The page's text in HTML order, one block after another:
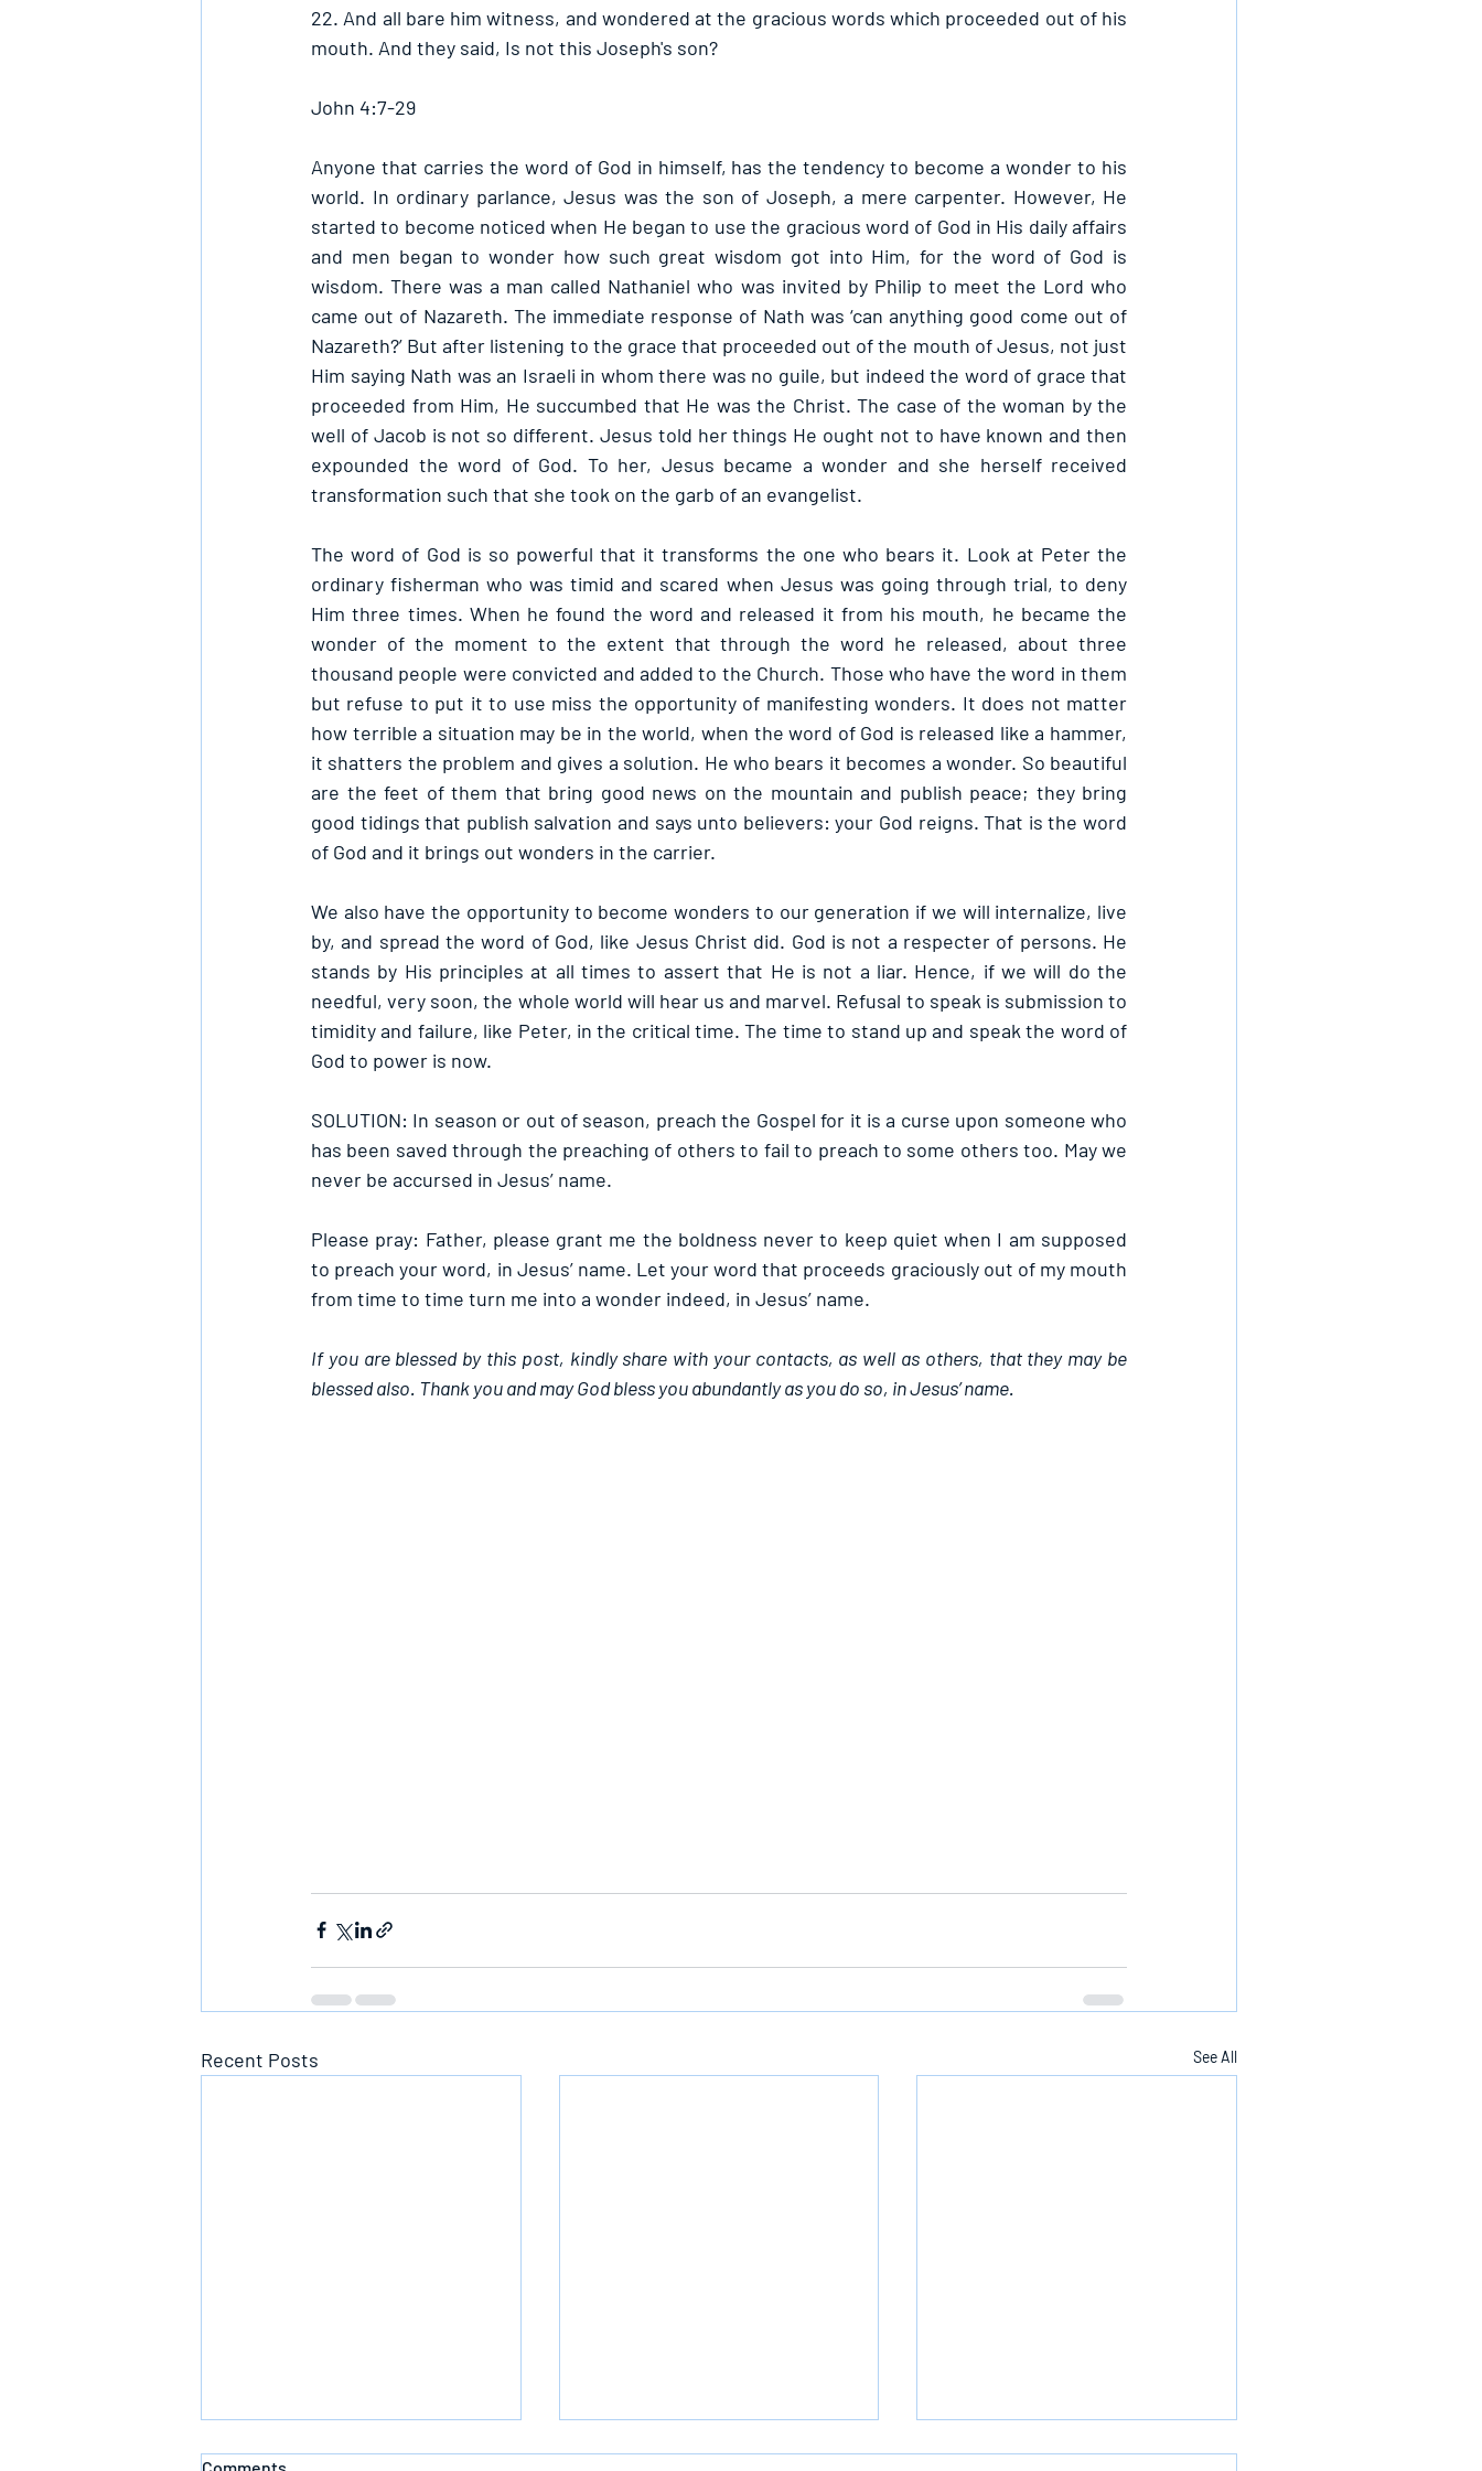
22. And all bare him witness, and wondered at the gracious words which proceeded out of his
mouth. And they said, Is not this Joseph's son?
John 4:7-29
Anyone that carries the word of God in himself, has the tendency to become a wonder to his
world. In ordinary parlance, Jesus was the son of Joseph, a mere carpenter. However, He
started to become noticed when He began to use the gracious word of God in His daily affairs
and men began to wonder how such great wisdom got into Him, for the word of God is
wisdom. There was a man called Nathaniel who was invited by Philip to meet the Lord who
came out of Nazareth. The immediate response of Nath was ‘can anything good come out of
Nazareth?’ But after listening to the grace that proceeded out of the mouth of Jesus, not just
Him saying Nath was an Israeli in whom there was no guile, but indeed the word of grace that
proceeded from Him, He succumbed that He was the Christ. The case of the woman by the
well of Jacob is not so different. Jesus told her things He ought not to have known and then
expounded the word of God. To her, Jesus became a wonder and she herself received
transformation such that she took on the garb of an evangelist.
The word of God is so powerful that it transforms the one who bears it. Look at Peter the
ordinary fisherman who was timid and scared when Jesus was going through trial, to deny
Him three times. When he found the word and released it from his mouth, he became the
wonder of the moment to the extent that through the word he released, about three
thousand people were convicted and added to the Church. Those who have the word in them
but refuse to put it to use miss the opportunity of manifesting wonders. It does not matter
how terrible a situation may be in the world, when the word of God is released like a hammer,
it shatters the problem and gives a solution. He who bears it becomes a wonder. So beautiful
are the feet of them that bring good news on the mountain and publish peace; they bring
good tidings that publish salvation and says unto believers: your God reigns. That is the word
of God and it brings out wonders in the carrier.
We also have the opportunity to become wonders to our generation if we will internalize, live
by, and spread the word of God, like Jesus Christ did. God is not a respecter of persons. He
stands by His principles at all times to assert that He is not a liar. Hence, if we will do the
needful, very soon, the whole world will hear us and marvel. Refusal to speak is submission to
timidity and failure, like Peter, in the critical time. The time to stand up and speak the word of
God to power is now.
SOLUTION: In season or out of season, preach the Gospel for it is a curse upon someone who
has been saved through the preaching of others to fail to preach to some others too. May we
never be accursed in Jesus’ name.
Please pray: Father, please grant me the boldness never to keep quiet when I am supposed
to preach your word, in Jesus’ name. Let your word that proceeds graciously out of my mouth
from time to time turn me into a wonder indeed, in Jesus’ name.
If you are blessed by this post, kindly share with your contacts, as well as others, that they may be
blessed also. Thank you and may God bless you abundantly as you do so, in Jesus’ name.
Recent Posts See All